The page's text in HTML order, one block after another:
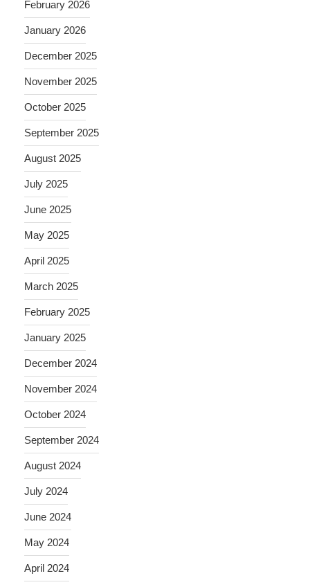
February 2026
January 2026
December 2025
November 2025
October 2025
September 2025
August 2025
July 2025
June 2025
May 2025
April 2025
March 2025
February 2025
January 2025
December 2024
November 2024
October 2024
September 2024
August 2024
July 2024
June 2024
May 2024
April 2024